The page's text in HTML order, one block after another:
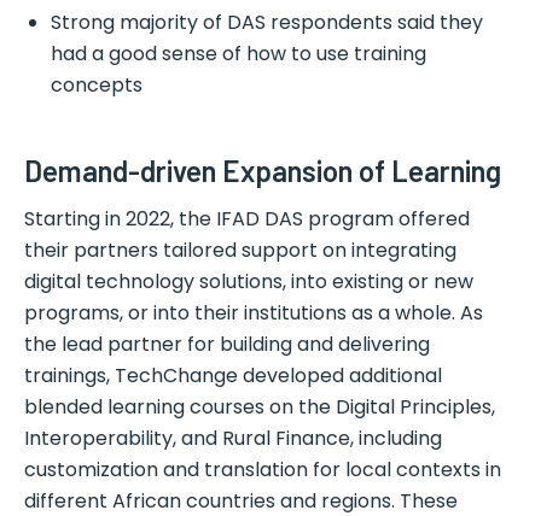
Strong majority of DAS respondents said they
had a good sense of how to use training
concepts
Demand-driven Expansion of Learning
Starting in 2022, the IFAD DAS program offered
their partners tailored support on integrating
digital technology solutions, into existing or new
programs, or into their institutions as a whole. As
the lead partner for building and delivering
trainings, TechChange developed additional
blended learning courses on the Digital Principles,
Interoperability, and Rural Finance, including
customization and translation for local contexts in
different African countries and regions. These